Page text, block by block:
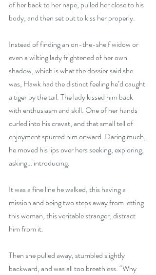
of her back to her nape, pulled her close to his
body, and then set out to kiss her properly.
Instead of finding an on-the-shelf widow or
even a wilting lady frightened of her own
shadow, which is what the dossier said she
was, Hawk had the distinct feeling he’d caught
a tiger by the tail. The lady kissed him back
with enthusiasm and skill. One of her hands
curled into his cravat, and that small tell of
enjoyment spurred him onward. Daring much,
he moved his lips over hers seeking, exploring,
asking… introducing.
It was a fine line he walked, this having a
mission and being two steps away from letting
this woman, this veritable stranger, distract
him from it.
Then she pulled away, stumbled slightly
backward, and was all too breathless. “Why